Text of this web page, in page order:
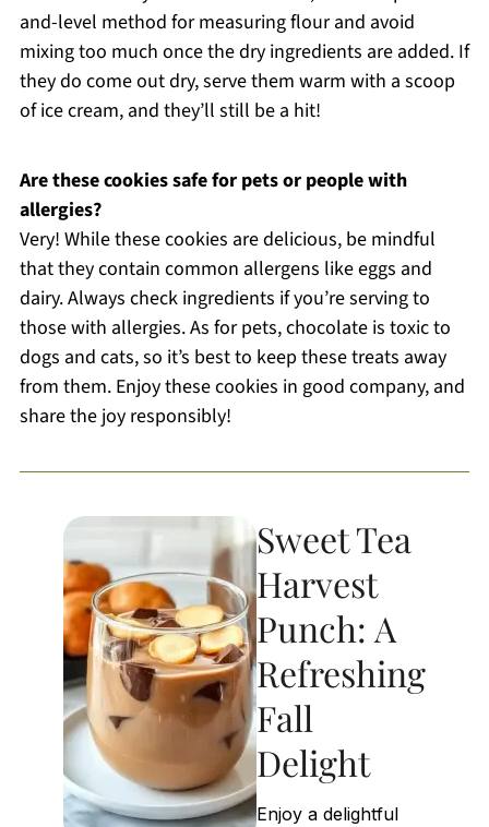
and-level method for measuring flour and avoid
mixing too much once the dry ingredients are added. If
they do come out dry, serve them warm with a scoop
of ice cream, and they’ll still be a hit!
Are these cookies safe for pets or people with
allergies?
Very! While these cookies are delicious, be mindful
that they contain common allergens like eggs and
dairy. Always check ingredients if you’re serving to
those with allergies. As for pets, chocolate is toxic to
dogs and cats, so it’s best to keep these treats away
from them. Enjoy these cookies in good company, and
share the joy responsibly!
Sweet Tea
Harvest
Punch: A
Refreshing
Fall
Delight
Enjoy a delightful